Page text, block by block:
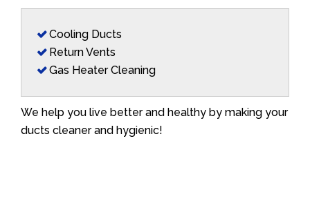
Cooling Ducts
Return Vents
Gas Heater Cleaning
We help you live better and healthy by making your
ducts cleaner and hygienic!